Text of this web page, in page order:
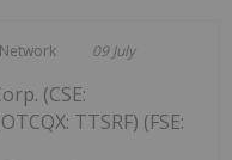
09 July
(CSE:
TTSRF) (FSE: